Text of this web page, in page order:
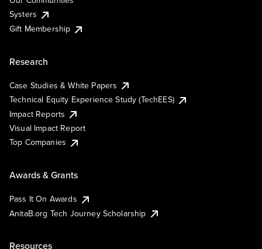
Systers
Gift Membership
Research
Case Studies & White Papers
Technical Equity Experience Study (TechEES)
Impact Reports
Visual Impact Report
Top Companies
Awards & Grants
Pass It On Awards
AnitaB.org Tech Journey Scholarship
Resources